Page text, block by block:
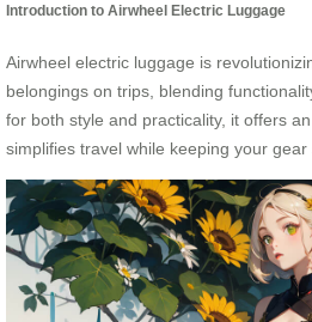
Introduction to Airwheel Electric Luggage
Airwheel electric luggage is
belongings on trips, blending
for both style and practicality, it offers
simplifies travel while keeping your gear